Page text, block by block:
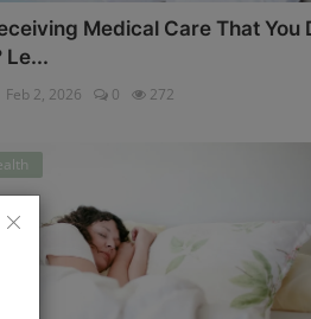
Medical Care That You
Le...
Feb 2, 2026 0 272